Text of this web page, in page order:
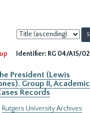
Sort
by:
Identifier: RG 04/A15/02
President (Lewis
Group II, Academic
Records
Rutgers University Archives